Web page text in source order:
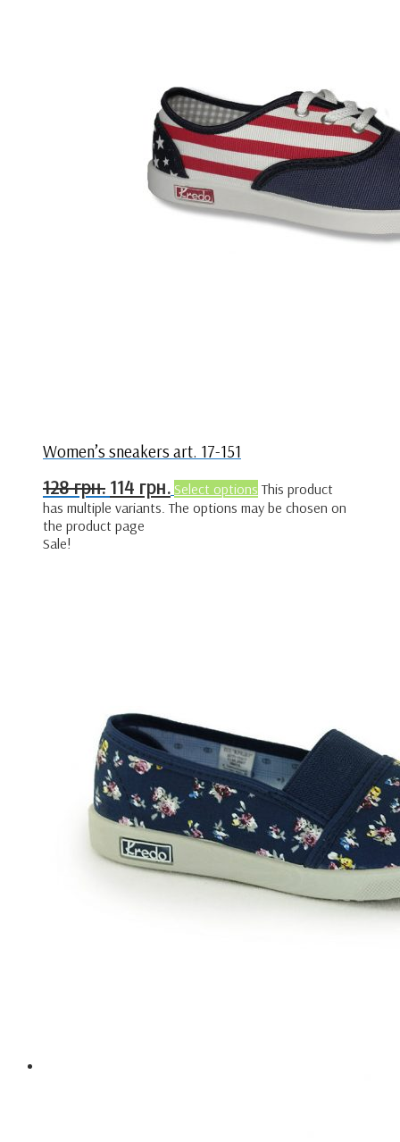
Women’s sneakers art. 17-151
128грн. 114 грн. Select options This product
has multiple variants. The options may be chosen on
the product page
Sale!